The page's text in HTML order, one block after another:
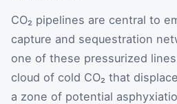
CO₂ pipelines are central to
capture and sequestration
one of these pressurized
cloud of cold CO₂ that
a zone of potential